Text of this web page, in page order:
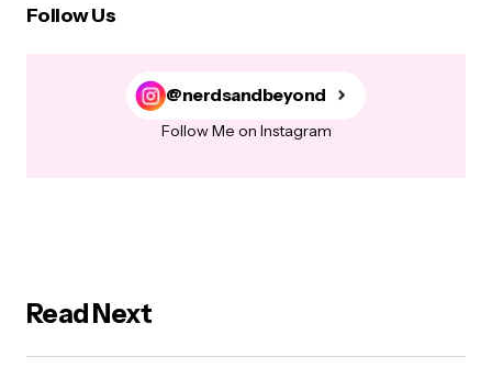
Follow Us
@nerdsandbeyond
Follow Me on Instagram
Read Next